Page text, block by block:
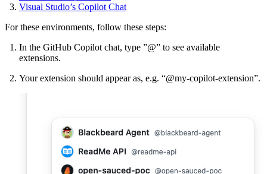
Visual Studio’s Copilot Chat
For these environments, follow these steps:
In the GitHub Copilot chat, type ”@” to see available
extensions.
Your extension should appear as, e.g. “@my-copilot-extension”.